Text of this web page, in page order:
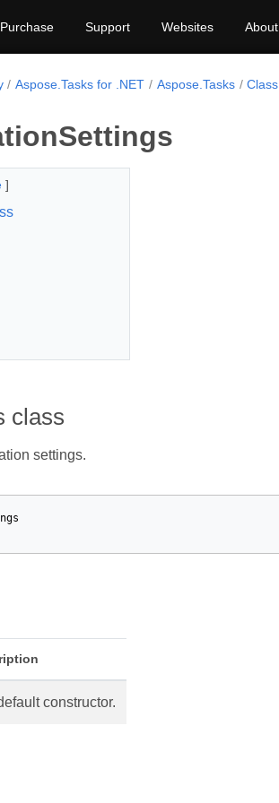
Purchase Support Websites About
Aspose.Tasks for .NET Aspose.Tasks
]
class
settings.
constructor.